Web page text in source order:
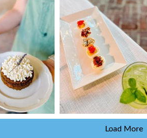
Load More